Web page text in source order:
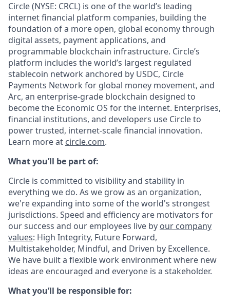
Circle (NYSE: CRCL) is one of the world’s leading
internet financial platform companies, building the
foundation of a more open, global economy through
digital assets, payment applications, and
programmable blockchain infrastructure. Circle’s
platform includes the world’s largest regulated
stablecoin network anchored by USDC, Circle
Payments Network for global money movement, and
Arc, an enterprise-grade blockchain designed to
become the Economic OS for the internet. Enterprises,
financial institutions, and developers use Circle to
power trusted, internet-scale financial innovation.
Learn more at circle.com.
What you’ll be part of:
Circle is committed to visibility and stability in
everything we do. As we grow as an organization,
we're expanding into some of the world's strongest
jurisdictions. Speed and efficiency are motivators for
our success and our employees live by our company
values: High Integrity, Future Forward,
Multistakeholder, Mindful, and Driven by Excellence.
We have built a flexible work environment where new
ideas are encouraged and everyone is a stakeholder.
What you’ll be responsible for: